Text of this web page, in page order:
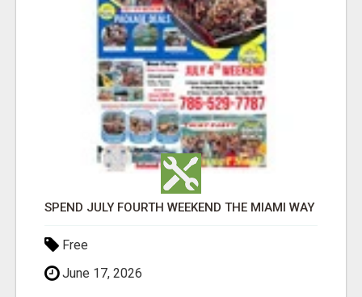
SPEND JULY FOURTH WEEKEND THE MIAMI WAY
Free
June 17, 2026